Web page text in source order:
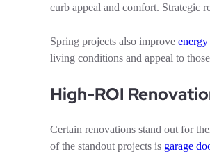
curb appeal and comfort. Strategic
Spring projects also improve
living conditions and appeal to
High-ROI
Certain renovations stand out for
of the standout projects is garage